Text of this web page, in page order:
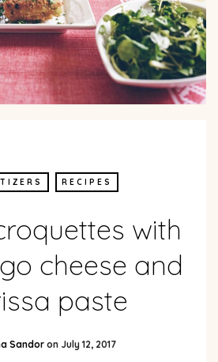
RECIPES
with
cheese and
paste
Sandor on July 12, 2017